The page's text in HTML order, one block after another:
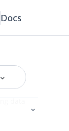
Docs
data